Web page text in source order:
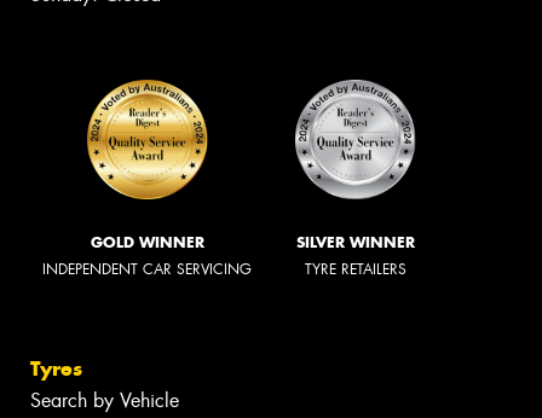
GOLD WINNER
INDEPENDENT CAR SERVICING
SILVER WINNER
TYRE RETAILERS
Tyres
Search by Vehicle